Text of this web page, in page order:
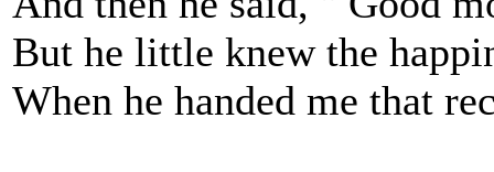
But he little knew the
When he handed me that